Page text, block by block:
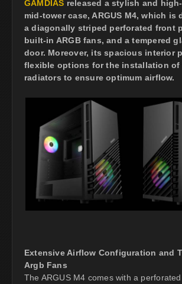
GAMDIAS released a stylish and
mid-tower case, ARGUS M4, which is
a diagonally striped perforated front
built-in ARGB fans, and a tempered
door. Moreover, its spacious interior
flexible options for the installation of
radiators to ensure optimum airflow.
Extensive Airflow Configuration and
Argb Fans
The ARGUS M4 comes with a